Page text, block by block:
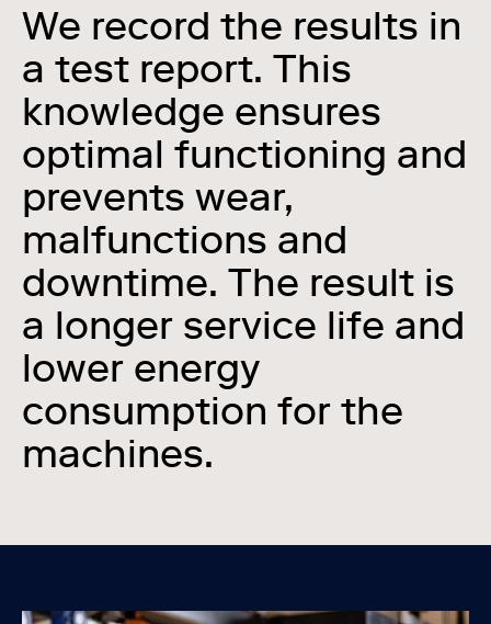
We record the results in
a test report. This
knowledge ensures
optimal functioning and
prevents wear,
malfunctions and
downtime. The result is
a longer service life and
lower energy
consumption for the
machines.